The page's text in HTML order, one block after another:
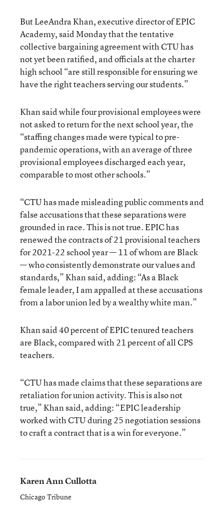
But LeeAndra Khan, executive director of EPIC
Academy, said Monday that the tentative
collective bargaining agreement with CTU has
not yet been ratified, and officials at the charter
high school “are still responsible for ensuring we
have the right teachers serving our students.”
Khan said while four provisional employees were
not asked to return for the next school year, the
“staffing changes made were typical to pre-
pandemic operations, with an average of three
provisional employees discharged each year,
comparable to most other schools.”
“CTU has made misleading public comments and
false accusations that these separations were
grounded in race. This is not true. EPIC has
renewed the contracts of 21 provisional teachers
for 2021-22 school year — 11 of whom are Black
— who consistently demonstrate our values and
standards,” Khan said, adding: “As a Black
female leader, I am appalled at these accusations
from a labor union led by a wealthy white man.”
Khan said 40 percent of EPIC tenured teachers
are Black, compared with 21 percent of all CPS
teachers.
“CTU has made claims that these separations are
retaliation for union activity. This is also not
true,” Khan said, adding: “EPIC leadership
worked with CTU during 25 negotiation sessions
to craft a contract that is a win for everyone.”
Karen Ann Cullotta
Chicago Tribune